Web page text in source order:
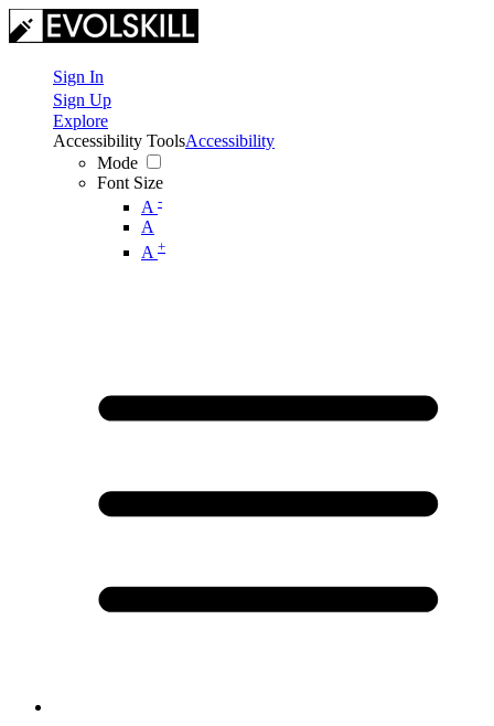
Sign In
Sign Up
Explore
Accessibility Tools
Mode
Font Size
A -
A
A +
Accessibility